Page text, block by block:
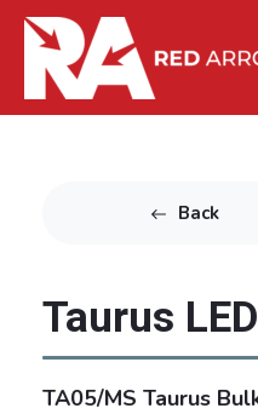
Back
Taurus
TA05/MS Taurus